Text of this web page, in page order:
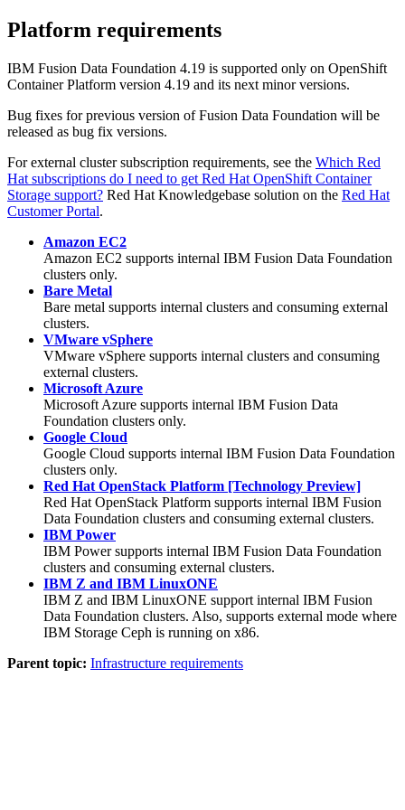
Platform requirements
IBM Fusion Data Foundation 4.19 is supported only on OpenShift
Container Platform version 4.19 and its next minor versions.
Bug fixes for previous version ofFusion Data Foundation will be
released as bug fix versions.
For external cluster subscription requirements, see the Which Red
Hat subscriptions do I need to get Red Hat OpenShift Container
Storage support? Red Hat Knowledgebase solution on the Red Hat
Customer Portal.
Amazon EC2
Amazon EC2 supports internal IBM Fusion Data Foundation
clusters only.
Bare Metal
Bare metal supports internal clusters and consuming external
clusters.
VMware vSphere
VMware vSphere supports internal clusters and consuming
external clusters.
Microsoft Azure
Microsoft Azure supports internal IBM Fusion Data
Foundation clusters only.
Google Cloud
Google Cloud supports internal IBM Fusion Data Foundation
clusters only.
Red Hat OpenStack Platform [Technology Preview]
Red Hat OpenStack Platform supports internal IBM Fusion
Data Foundation clusters and consuming external clusters.
IBM Power
IBM Power supports internal IBM Fusion Data Foundation
clusters and consuming external clusters.
IBM Z and IBM LinuxONE
IBM Z and IBM LinuxONE support internal IBM Fusion
Data Foundation clusters. Also, supports external mode where
IBM Storage Ceph is running on x86.
Parent topic: Infrastructure requirements